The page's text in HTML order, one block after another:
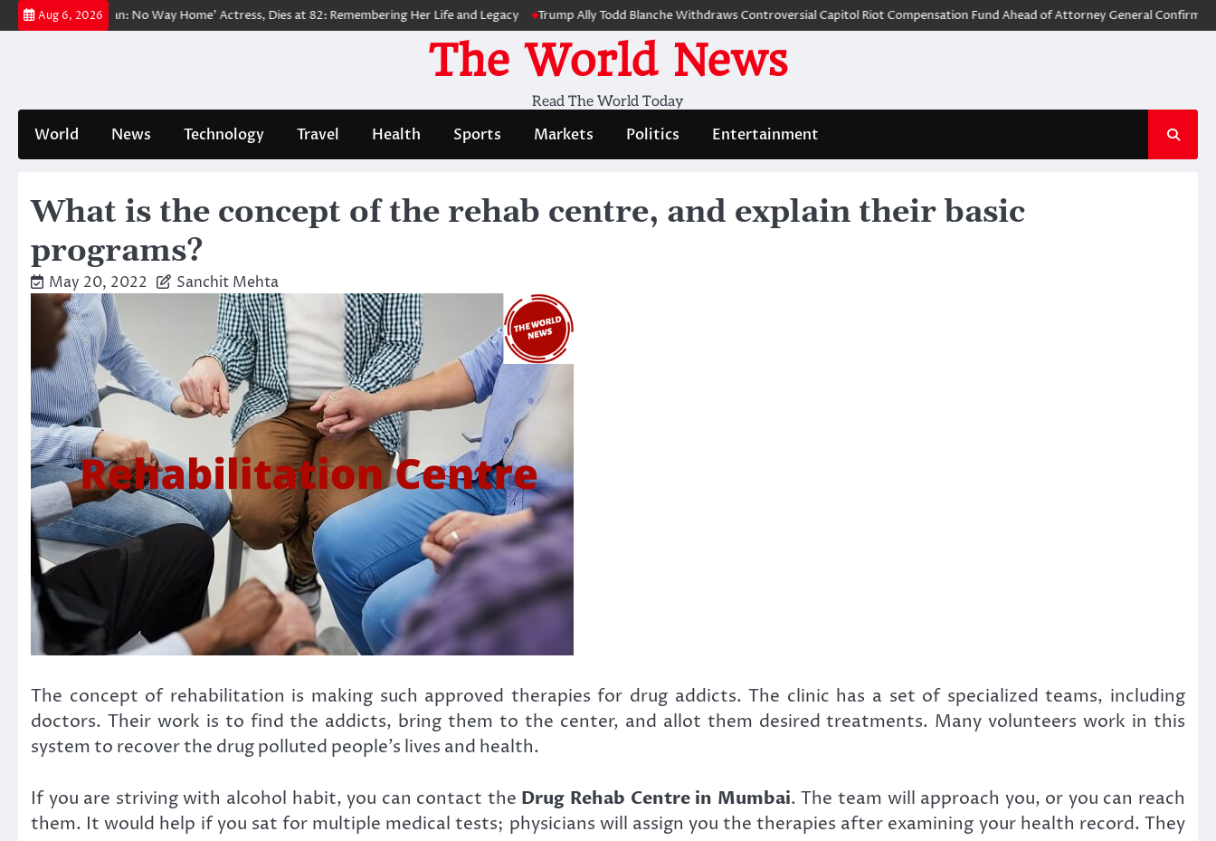
Skip
to
Aug 6, 2026
‘Spider-Man: No Way Home’ Actress, Dies at 82: Remembering Her Life and Legacy Trump Ally Todd Blanche Withdraws Controversial Capitol Riot Compensation Fund Ahead of Attorney General Confirmation
The World News
Read The World Today
World News Technology Travel Health Sports Markets Politics Entertainment
What is the concept of the rehab centre, and explain their basic
programs?
May 20, 2022 Sanchit Mehta
The concept of rehabilitation is making such approved therapies for drug addicts. The clinic has a set of specialized teams, including
doctors. Their work is to find the addicts, bring them to the center, and allot them desired treatments. Many volunteers work in this
system to recover the drug polluted people’s lives and health.
If you are striving with alcohol habit, you can contact the Drug Rehab Centre in Mumbai. The team will approach you, or you can reach
them. It would help if you sat for multiple medical tests; physicians will assign you the therapies after examining your health record. They